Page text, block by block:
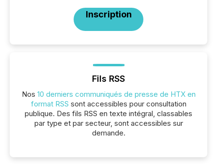
Inscription
Fils RSS
Nos 10 derniers communiqués de presse de HTX en
format RSS sont accessibles pour consultation
publique. Des fils RSS en texte intégral, classables
par type et par secteur, sont accessibles sur
demande.